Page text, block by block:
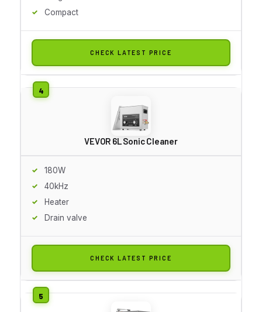
Compact
CHECK LATEST PRICE
VEVOR 6L Sonic Cleaner
180W
40kHz
Heater
Drain valve
CHECK LATEST PRICE